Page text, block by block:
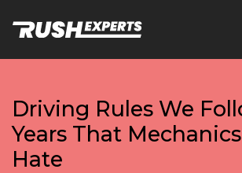
Driving Rules We
Years That
Hate